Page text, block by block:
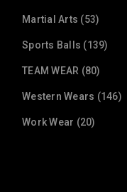
Martial Arts (53)
Sports Balls (139)
TEAM WEAR (80)
Western Wears (146)
Work Wear (20)